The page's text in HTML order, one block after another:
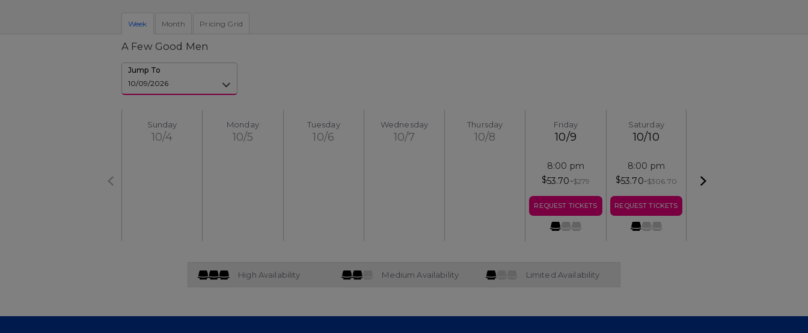
Week Month Pricing Grid
A Few Good Men
Jump To
Sunday
10/4
Monday
10/5
Tuesday
10/6
Wednesday
10/7
Thursday
10/8
Friday
10/9
8:00 pm
$53.70-$279
REQUEST TICKETS
Saturday
10/10
8:00 pm
$53.70-$306.70
REQUEST TICKETS
High Availability Medium Availability Limited Availability